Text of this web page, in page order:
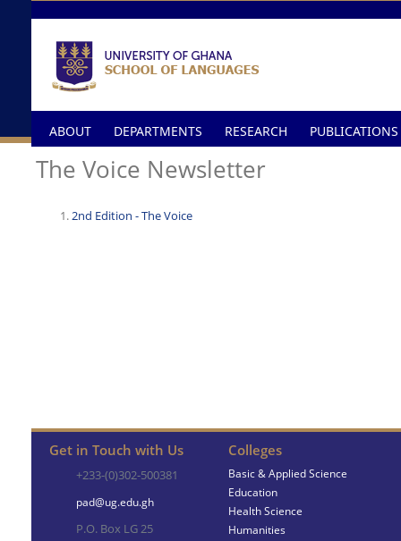
ABOUT DEPARTMENTS RESEARCH PUBLICATIONS
The Voice Newsletter
2nd Edition - The Voice
Get in Touch with Us
+233-(0)302-500381
pad@ug.edu.gh
P.O. Box LG 25
Colleges
Basic & Applied Science
Education
Health Science
Humanities